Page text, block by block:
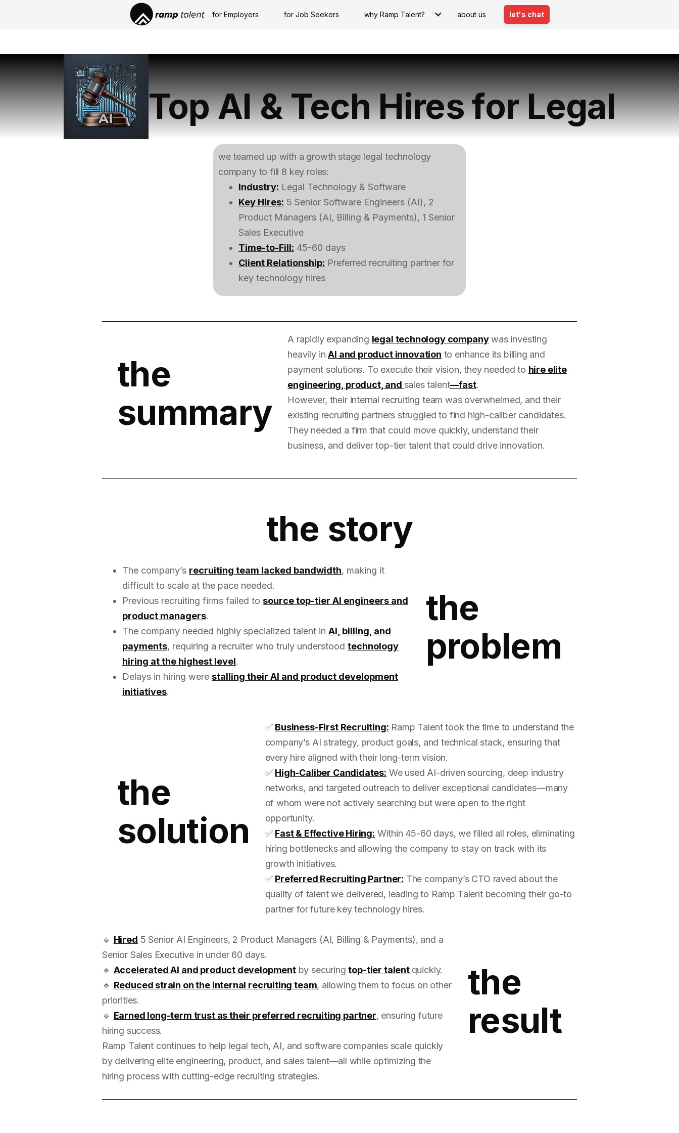
for Employers for Job Seekers why Ramp Talent? about us let's chat
Top AI & Tech Hires for Legal
we teamed up with a growth stage legal technology
company to fill 8 key roles:
Industry: Legal Technology & Software
Key Hires: 5 Senior Software Engineers (AI), 2
Product Managers (AI, Billing & Payments), 1 Senior
Sales Executive
Time-to-Fill: 45-60 days
Client Relationship: Preferred recruiting partner for
key technology hires
the
summary
A rapidly expanding legal technology companywas investing
heavily inAI and product innovation to enhance its billing and
payment solutions. To execute their vision, they needed to hire elite
engineering, product, and sales talent—fast.
However, their internal recruiting team was overwhelmed, and their
existing recruiting partners struggled to find high-caliber candidates.
They needed a firm that could move quickly, understand their
business, and deliver top-tier talent that could drive innovation.
the story
the
problem
The company’s recruiting team lacked bandwidth, making it
difficult to scale at the pace needed.
Previous recruiting firms failed to source top-tier AI engineers and
product managers.
The company needed highly specialized talent in AI, billing, and
payments, requiring a recruiter who truly understood technology
hiring at the highest level.
Delays in hiring were stalling their AI and product development
initiatives.
the
solution
✅ Business-First Recruiting: Ramp Talent took the time to understand the
company’s AI strategy, product goals, and technical stack, ensuring that
every hire aligned with their long-term vision.
✅ High-Caliber Candidates: We used AI-driven sourcing, deep industry
networks, and targeted outreach to deliver exceptional candidates—many
of whom were not actively searching but were open to the right
opportunity.
✅ Fast & Effective Hiring: Within 45-60 days, we filled all roles, eliminating
hiring bottlenecks and allowing the company to stay on track with its
growth initiatives.
✅ Preferred Recruiting Partner: The company’s CTO raved about the
quality of talent we delivered, leading to Ramp Talent becoming their go-to
partner for future key technology hires.
the
result
🔹 Hired 5 Senior AI Engineers, 2 Product Managers (AI, Billing & Payments), and a
Senior Sales Executive in under 60 days.
🔹 Accelerated AI and product developmentby securingtop-tier talent quickly.
🔹 Reduced strain on the internal recruiting team, allowing them to focus on other
priorities.
🔹 Earned long-term trust as their preferred recruiting partner, ensuring future
hiring success.
Ramp Talent continues to help legal tech, AI, and software companies scale quickly
by delivering elite engineering, product, and sales talent—all while optimizing the
hiring process with cutting-edge recruiting strategies.